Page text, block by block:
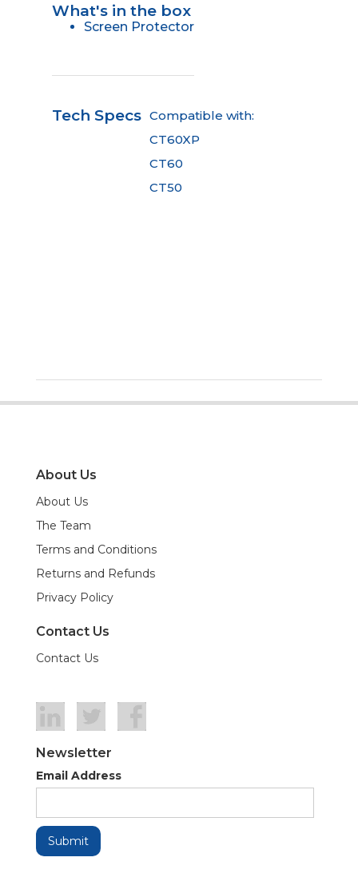
What's in the box
Screen Protector
Tech Specs Compatible with:
CT60XP
CT60
CT50
About Us
About Us
The Team
Terms and Conditions
Returns and Refunds
Privacy Policy
Contact Us
Contact Us
Newsletter
Email Address